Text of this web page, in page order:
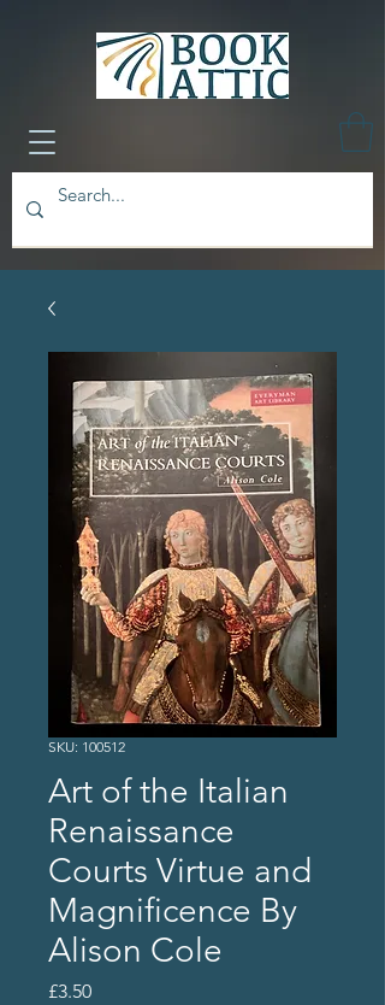
SKU: 100512
Art of the Italian
Renaissance
Courts Virtue and
Magnificence By
Alison Cole
£3.50Price